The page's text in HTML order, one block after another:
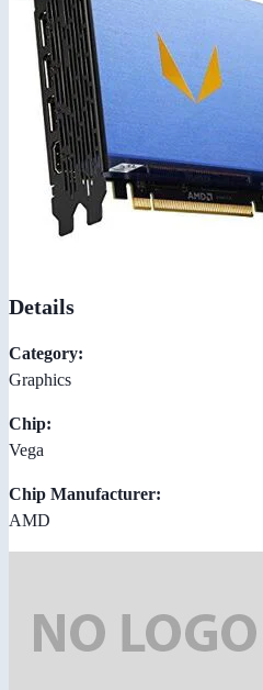
Details
Category:
Graphics
Chip:
Vega
Chip Manufacturer:
AMD